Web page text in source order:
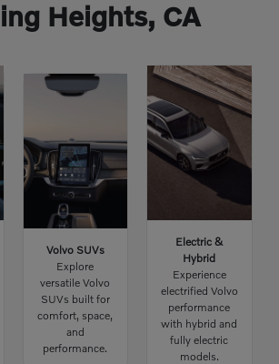
Heights, CA
Volvo SUVs
Explore
versatile Volvo
SUVs built for
comfort, space,
and
performance.
Electric &
Hybrid
Experience
electrified Volvo
performance
with hybrid and
fully electric
models.